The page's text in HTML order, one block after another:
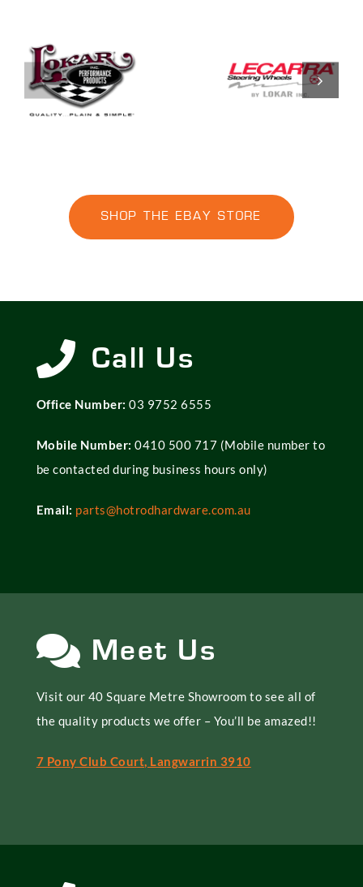
SHOP THE EBAY STORE
Call Us
Office Number: 03 9752 6555
Mobile Number: 0410 500 717 (Mobile number to
be contacted during business hours only)
Email: parts@hotrodhardware.com.au
Meet Us
Visit our 40 Square Metre Showroom to see all of
the quality products we offer – You’ll be amazed!!
7 Pony Club Court, Langwarrin 3910